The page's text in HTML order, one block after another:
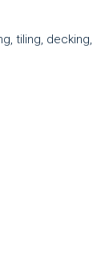
tiling, decking,